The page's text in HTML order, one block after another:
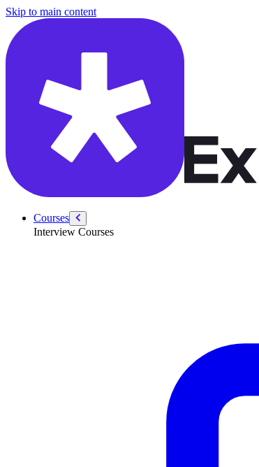
Skip to main content
Courses
Interview Courses
/courses/python-ml-system-design/system-design-interview